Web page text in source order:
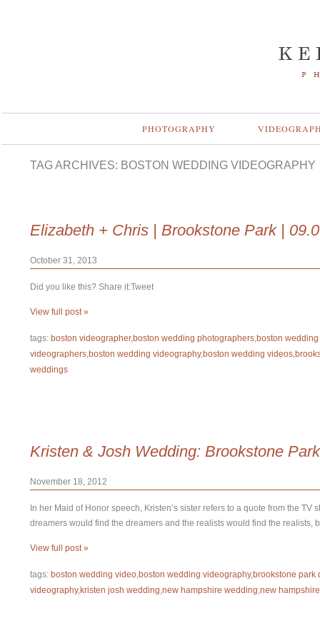
PHOTOGRAPHY
TAG ARCHIVES: BOSTON WEDDING VIDEOGRAPHY
Elizabeth + Chris | Brookstone Park |
October 31, 2013
Did you like this? Share it:Tweet
View full post »
tags: boston videographer,boston wedding photographers boston
videographers boston wedding videography,boston wedding videos
weddings
Kristen & Josh Wedding: Brookstone
November 18, 2012
In her Maid of Honor speech, Kristen’s sister refers to a quote from the
dreamers would find the dreamers and the realists would find the
View full post »
tags: boston wedding video boston wedding videography,brookstone park
videography,kristen josh wedding new hampshire wedding new